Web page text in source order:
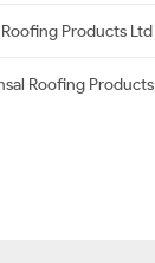
Products
Roofing